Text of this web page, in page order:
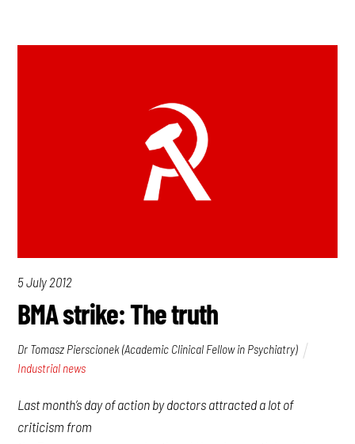
5 July 2012
BMA strike: The truth
Dr Tomasz Pierscionek (Academic Clinical Fellow in Psychiatry)
Industrial news
Last month’s day of action by doctors attracted a lot of
criticism from